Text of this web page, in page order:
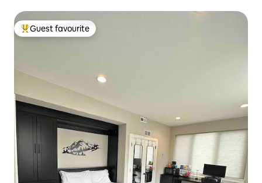
Top guest favourite
Guest favourite